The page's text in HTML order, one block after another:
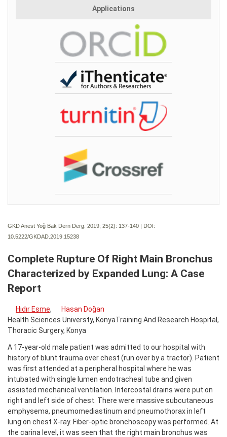
Applications
GKD Anest Yoğ Bak Dern Derg. 2019; 25(2): 137-140 | DOI:
10.5222/GKDAD.2019.15238
Complete Rupture Of Right Main Bronchus
Characterized by Expanded Lung: A Case
Report
Hıdır Esme,
Hasan Doğan
Health Sciences Universty, KonyaTraining And Research Hospital,
Thoracic Surgery, Konya
A 17-year-old male patient was admitted to our hospital with
history of blunt trauma over chest (run over by a tractor). Patient
was first attended at a peripheral hospital where he was
intubated with single lumen endotracheal tube and given
assisted mechanical ventilation. Intercostal drains were put on
right and left side of chest. There were massive subcutaneous
emphysema, pneumomediastinum and pneumothorax in left
lung on chest X-ray. Fiber-optic bronchoscopy was performed. At
the carina level, it was seen that the right main bronchus was